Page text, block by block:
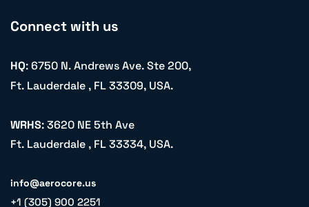
Connect with us
HQ: 6750 N. Andrews Ave. Ste 200,
Ft. Lauderdale , FL 33309, USA.
WRHS: 3620 NE 5th Ave
Ft. Lauderdale , FL 33334, USA.
info@aerocore.us
+1 (305) 900 2251